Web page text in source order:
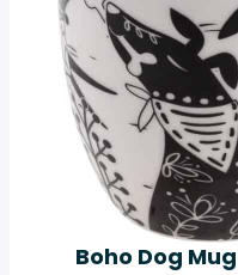
Boho Dog Mug